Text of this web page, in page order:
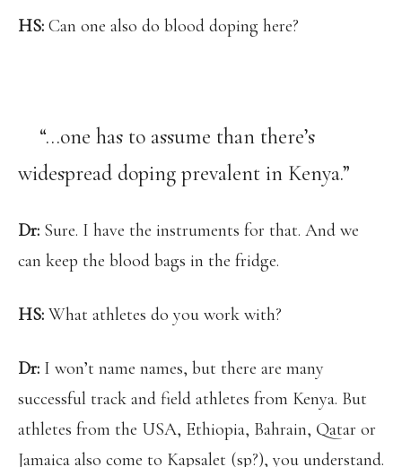
HS: Can one also do blood doping here?
“…one has to assume than there’s
widespread doping prevalent in Kenya.”
Dr: Sure. I have the instruments for that. And we
can keep the blood bags in the fridge.
HS: What athletes do you work with?
Dr: I won’t name names, but there are many
successful track and field athletes from Kenya. But
athletes from the USA, Ethiopia, Bahrain, Qatar or
Jamaica also come to Kapsalet (sp?), you understand.